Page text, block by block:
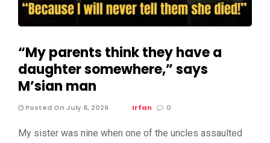
“My parents think they have a
daughter somewhere,” says
M’sian man
Posted On July 8, 2026 Irfan 0
My sister was nine when one of the uncles assaulted